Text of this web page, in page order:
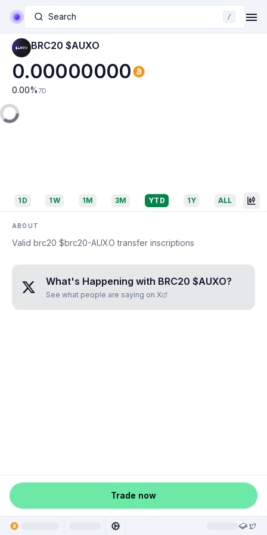
Search /
BRC20 $AUXO
0.00000000
0.00% 7D
1D 1W 1M 3M YTD 1Y ALL
ABOUT
Valid brc20 $brc20-AUXO transfer inscriptions
What's Happening with BRC20 $AUXO?
See what people are saying on X
Trade now